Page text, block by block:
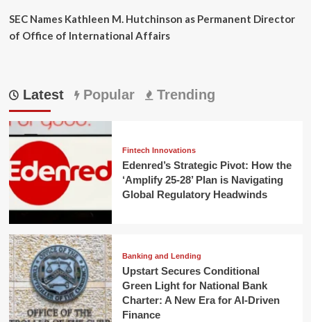
SEC Names Kathleen M. Hutchinson as Permanent Director
of Office of International Affairs
Latest Popular Trending
Fintech Innovations
Edenred’s Strategic Pivot: How the
‘Amplify 25-28’ Plan is Navigating
Global Regulatory Headwinds
Banking and Lending
Upstart Secures Conditional
Green Light for National Bank
Charter: A New Era for AI-Driven
Finance